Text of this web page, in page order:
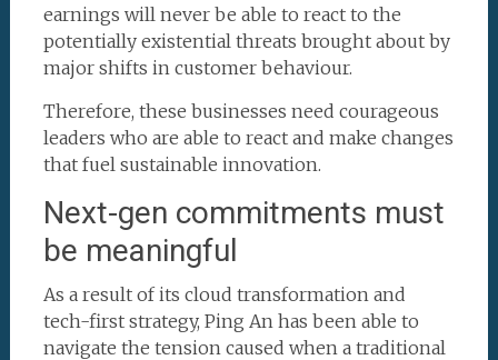
earnings will never be able to react to the
potentially existential threats brought about by
major shifts in customer behaviour.
Therefore, these businesses need courageous
leaders who are able to react and make changes
that fuel sustainable innovation.
Next-gen commitments must
be meaningful
As a result of its cloud transformation and
tech-first strategy, Ping An has been able to
navigate the tension caused when a traditional